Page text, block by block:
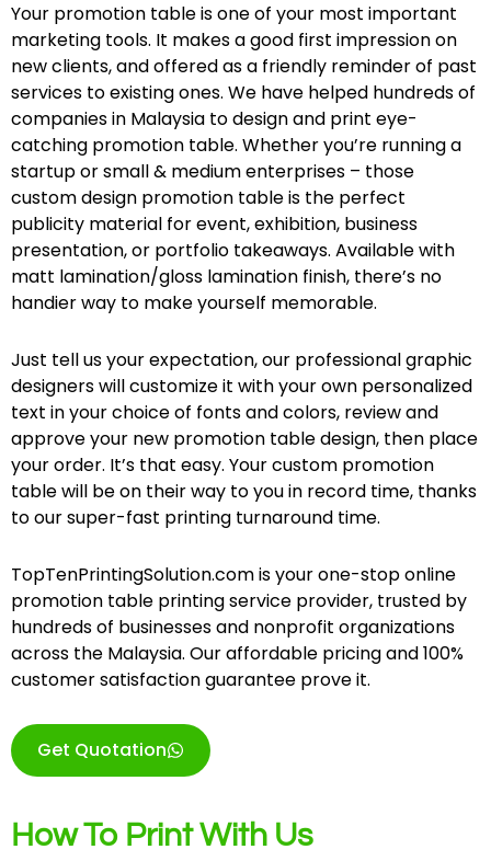
Your promotion table is one of your most important
marketing tools. It makes a good first impression on
new clients, and offered as a friendly reminder of past
services to existing ones. We have helped hundreds of
companies in Malaysia to design and print eye-
catching promotion table. Whether you’re running a
startup or small & medium enterprises – those
custom design promotion table is the perfect
publicity material for event, exhibition, business
presentation, or portfolio takeaways. Available with
matt lamination/gloss lamination finish, there’s no
handier way to make yourself memorable.
Just tell us your expectation, our professional graphic
designers will customize it with your own personalized
text in your choice of fonts and colors, review and
approve your new promotion table design, then place
your order. It’s that easy. Your custom promotion
table will be on their way to you in record time, thanks
to our super-fast printing turnaround time.
TopTenPrintingSolution.com is your one-stop online
promotion table printing service provider, trusted by
hundreds of businesses and nonprofit organizations
across the Malaysia. Our affordable pricing and 100%
customer satisfaction guarantee prove it.
Get Quotation
How To Print With Us